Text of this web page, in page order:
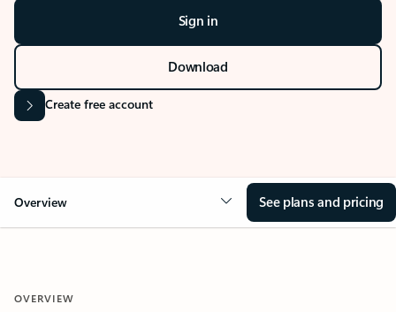
Sign in
Download
Create free account
Overview See plans and pricing
OVERVIEW